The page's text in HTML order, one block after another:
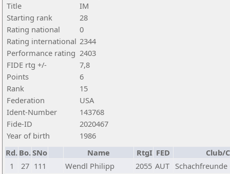
Title
IM
Starting rank
28
Rating national
0
Rating international 2344
Performance rating 2403
FIDE rtg +/-
7,8
Points
6
Rank
15
Federation
USA
Ident-Number
143768
Fide-ID
2020467
Year of birth
1986
Rd. Bo.SNo Name RtgI FED
Club/
1
27 111 Wendl Philipp 2055 AUT Schachfreunde